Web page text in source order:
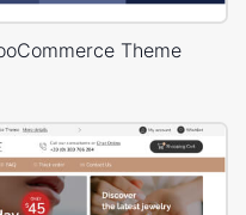
Theme